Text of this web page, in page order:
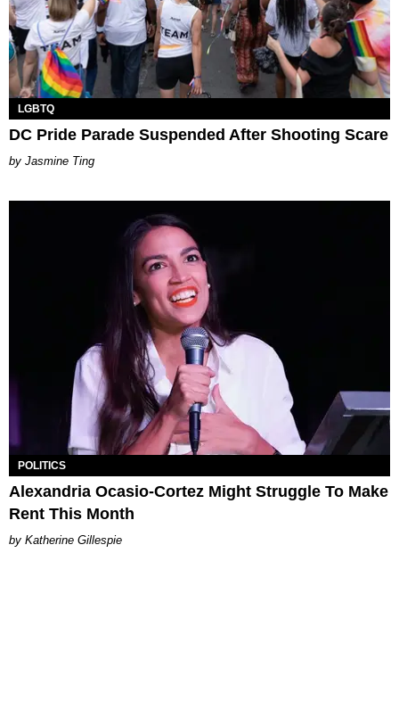
LGBTQ
DC Pride Parade Suspended After Shooting Scare
Jasmine Ting
POLITICS
Alexandria Ocasio-Cortez Might Struggle To Make
Rent This Month
Katherine Gillespie